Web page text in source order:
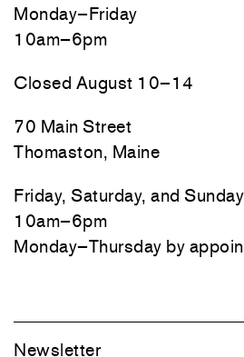
Monday–Friday
10am–6pm
Closed August 10–14
70 Main Street
Thomaston, Maine
Friday, Saturday, and Sunday
10am–6pm
Monday–Thursday by
Newsletter